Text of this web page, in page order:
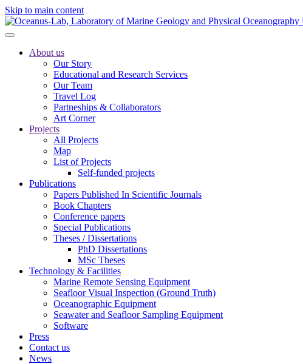
Skip to main content
About us
Our Story
Educational and Research Services
Our Team
Travel Log
Partneships & Collaborators
Art Corner
Projects
All Projects
Map
List of Projects
Self-funded projects
Publications
Papers Published In Scientific Journals
Book Chapters
Conference papers
Special Publications
Theses / Dissertations
PhD Dissertations
MSc Theses
Technology & Facilities
Marine Remote Sensing Equipment
Seafloor Visual Inspection (Ground Truth)
Oceanographic Equipment
Seawater and Seafloor Sampling Equipment
Software
Press
Contact us
News